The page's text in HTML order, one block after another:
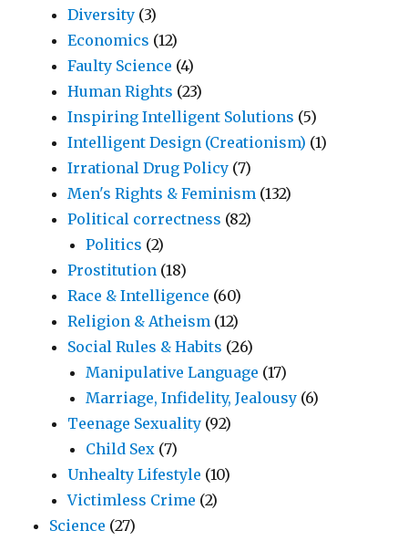
Diversity (3)
Economics (12)
Faulty Science (4)
Human Rights (23)
Inspiring Intelligent Solutions (5)
Intelligent Design (Creationism) (1)
Irrational Drug Policy (7)
Men's Rights & Feminism (132)
Political correctness (82)
Politics (2)
Prostitution (18)
Race & Intelligence (60)
Religion & Atheism (12)
Social Rules & Habits (26)
Manipulative Language (17)
Marriage, Infidelity, Jealousy (6)
Teenage Sexuality (92)
Child Sex (7)
Unhealty Lifestyle (10)
Victimless Crime (2)
Science (27)